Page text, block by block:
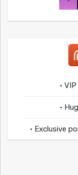
•
•
• Exclusive